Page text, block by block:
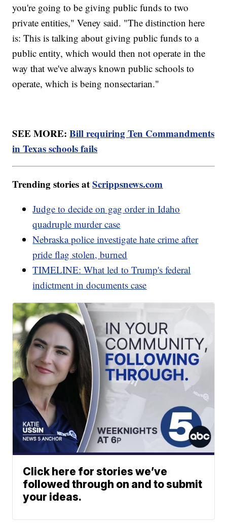
you're going to be giving public funds to two
private entities," Veney said. "The distinction here
is: This is talking about giving public funds to a
public entity, which would then not operate in the
way that we've always known public schools to
operate, which is being nonsectarian."
SEE MORE:Bill requiring Ten Commandments
in Texas schools fails
Trending stories atScrippsnews.com
Judge to decide on gag order in Idaho
quadruple murder case
Nebraska police investigate hate crime after
pride flag stolen, burned
TIMELINE: What led to Trump's federal
indictment in documents case
Click here for stories we’ve
followed through on and to submit
your ideas.